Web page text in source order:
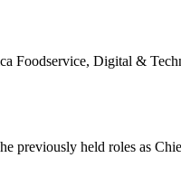
Foodservice, Digital &
previously held roles as